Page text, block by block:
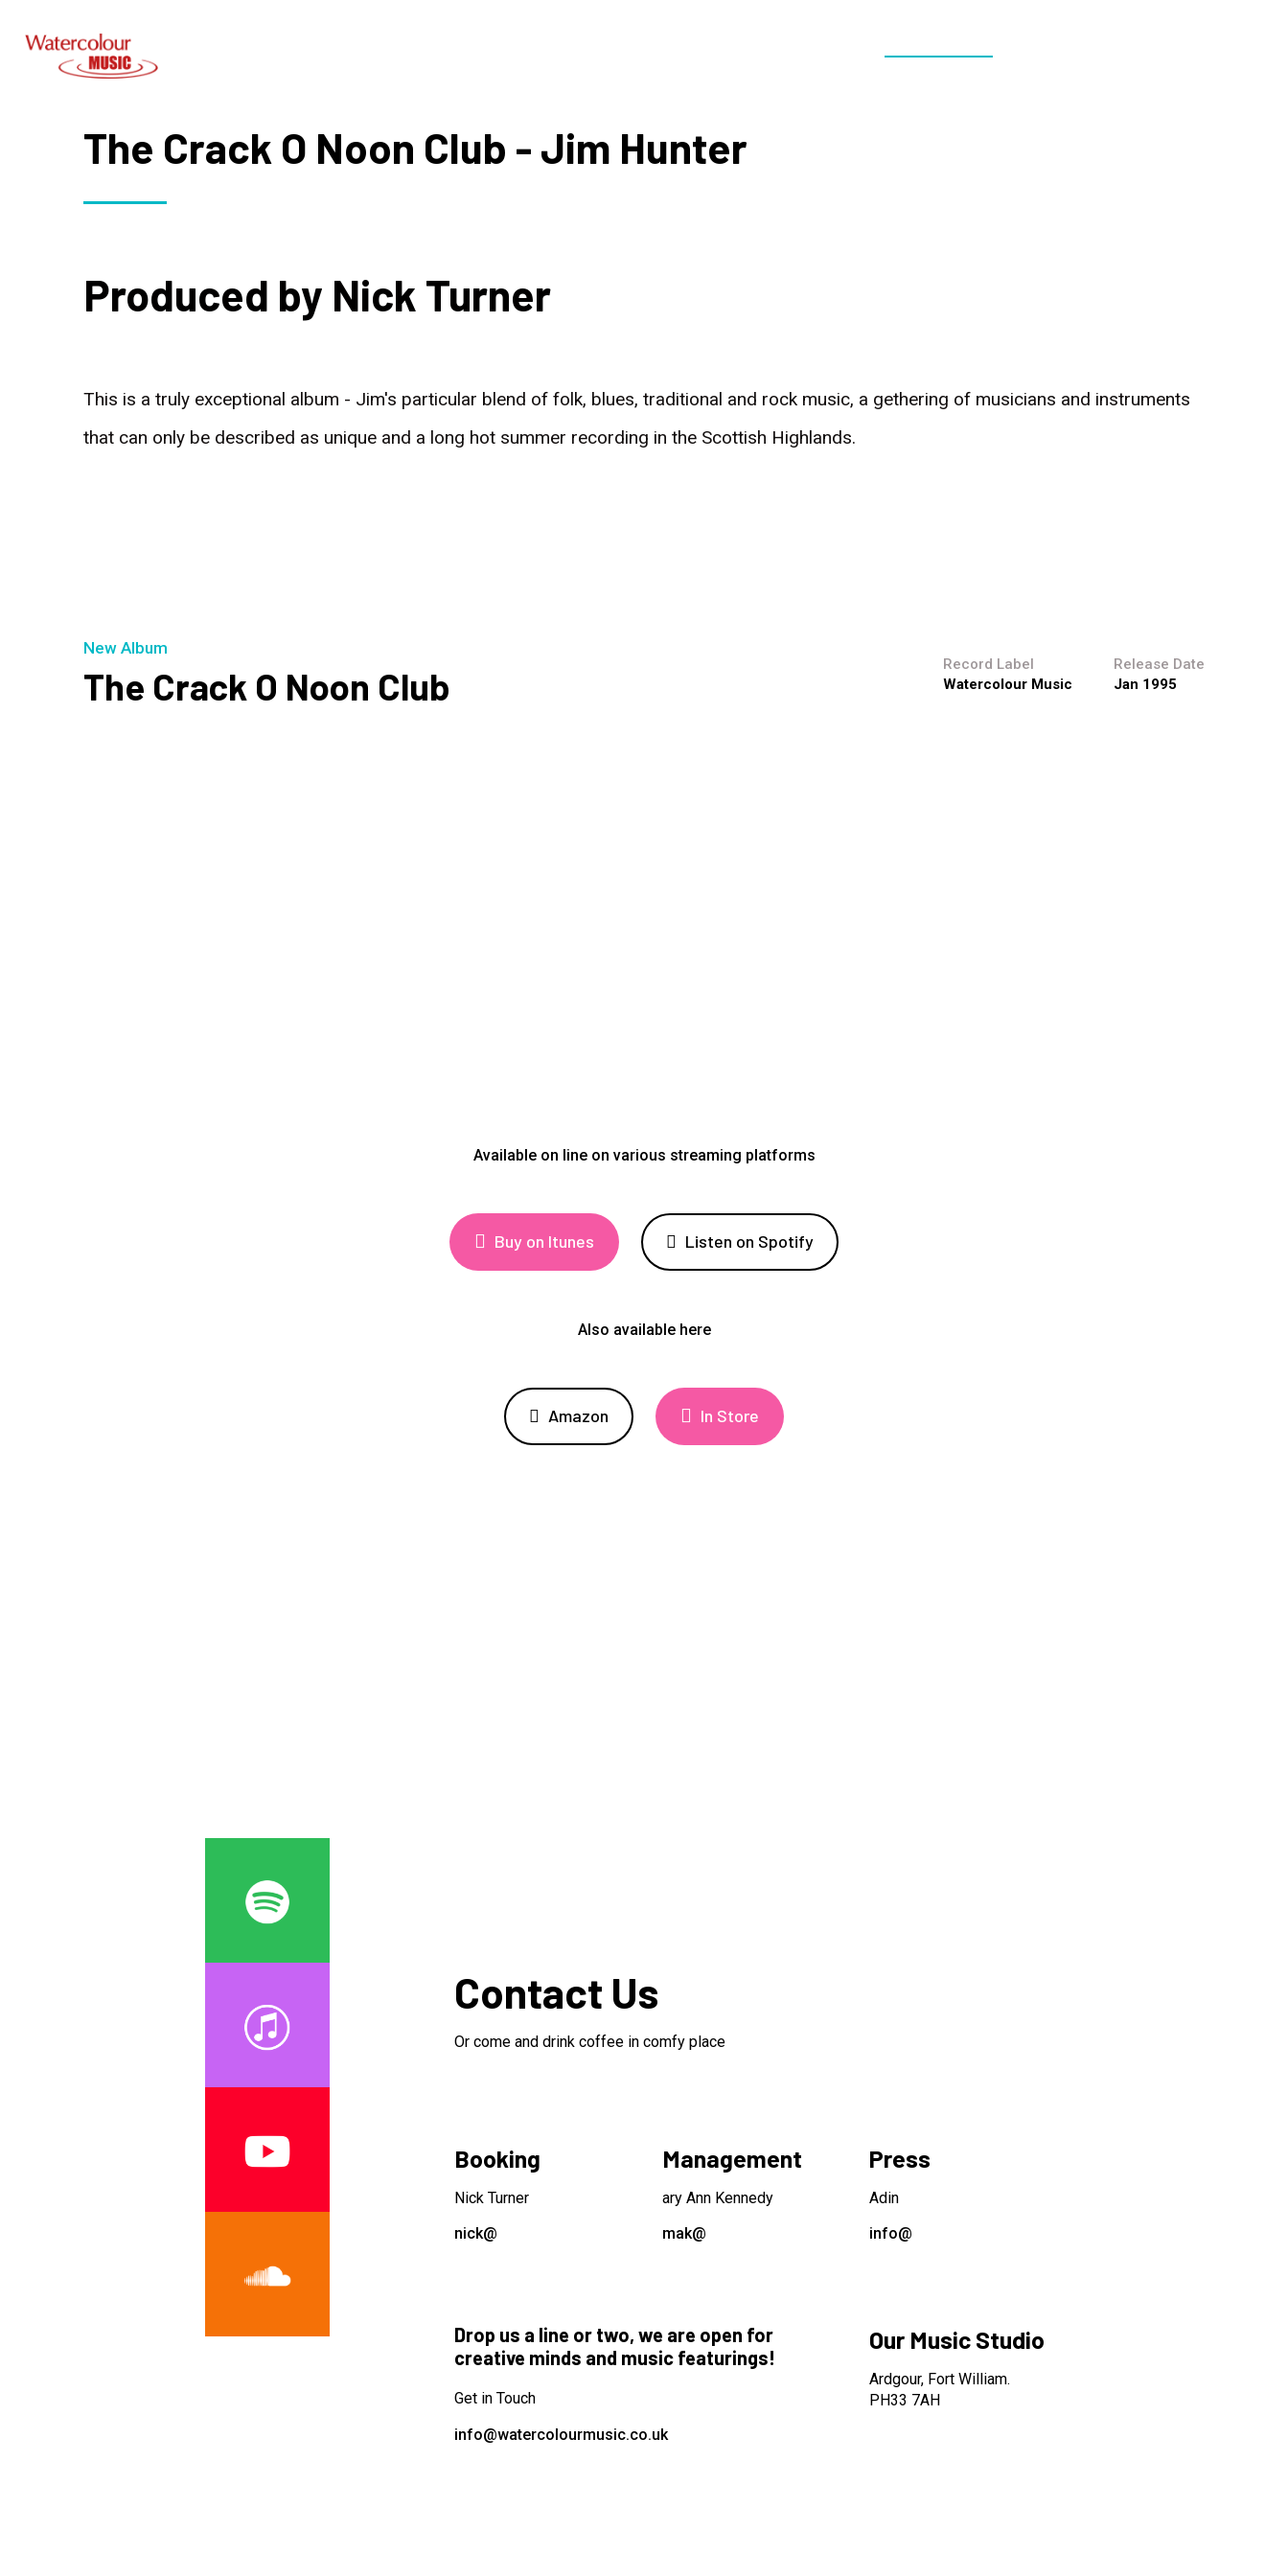
ABOUT
The Crack O Noon Club - Jim Hunter
Produced by Nick Turner
This is a truly exceptional album - Jim's particular blend of folk, blues, traditional and rock music, a gethering of musicians and instruments
that can only be described as unique and a long hot summer recording in the Scottish Highlands.
New Album
The Crack O Noon Club
Record Label
Watercolour Music
Release Date
Jan 1995
Available on line on various streaming platforms
Buy on Itunes Listen on Spotify
Also available here
Amazon In Store
Contact Us
Or come and drink coffee in comfy place
Booking
Nick Turner
nick@
Management
ary Ann Kennedy
mak@
Press
Adin
info@
Drop us a line or two, we are open for
creative minds and music featurings!
Get in Touch
info@watercolourmusic.co.uk
Our Music Studio
Ardgour, Fort William.
PH33 7AH